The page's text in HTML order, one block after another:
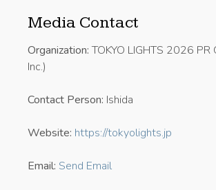
Media Contact
Organization:TOKYO LIGHTS 2026
Inc.)
Contact Person: Ishida
Website: https://tokyolights.jp
Email: Send Email